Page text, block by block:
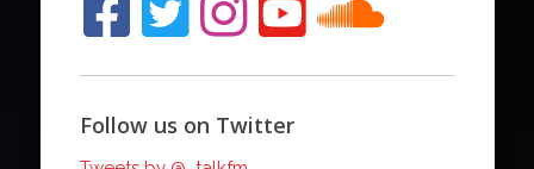
Follow us on Twitter